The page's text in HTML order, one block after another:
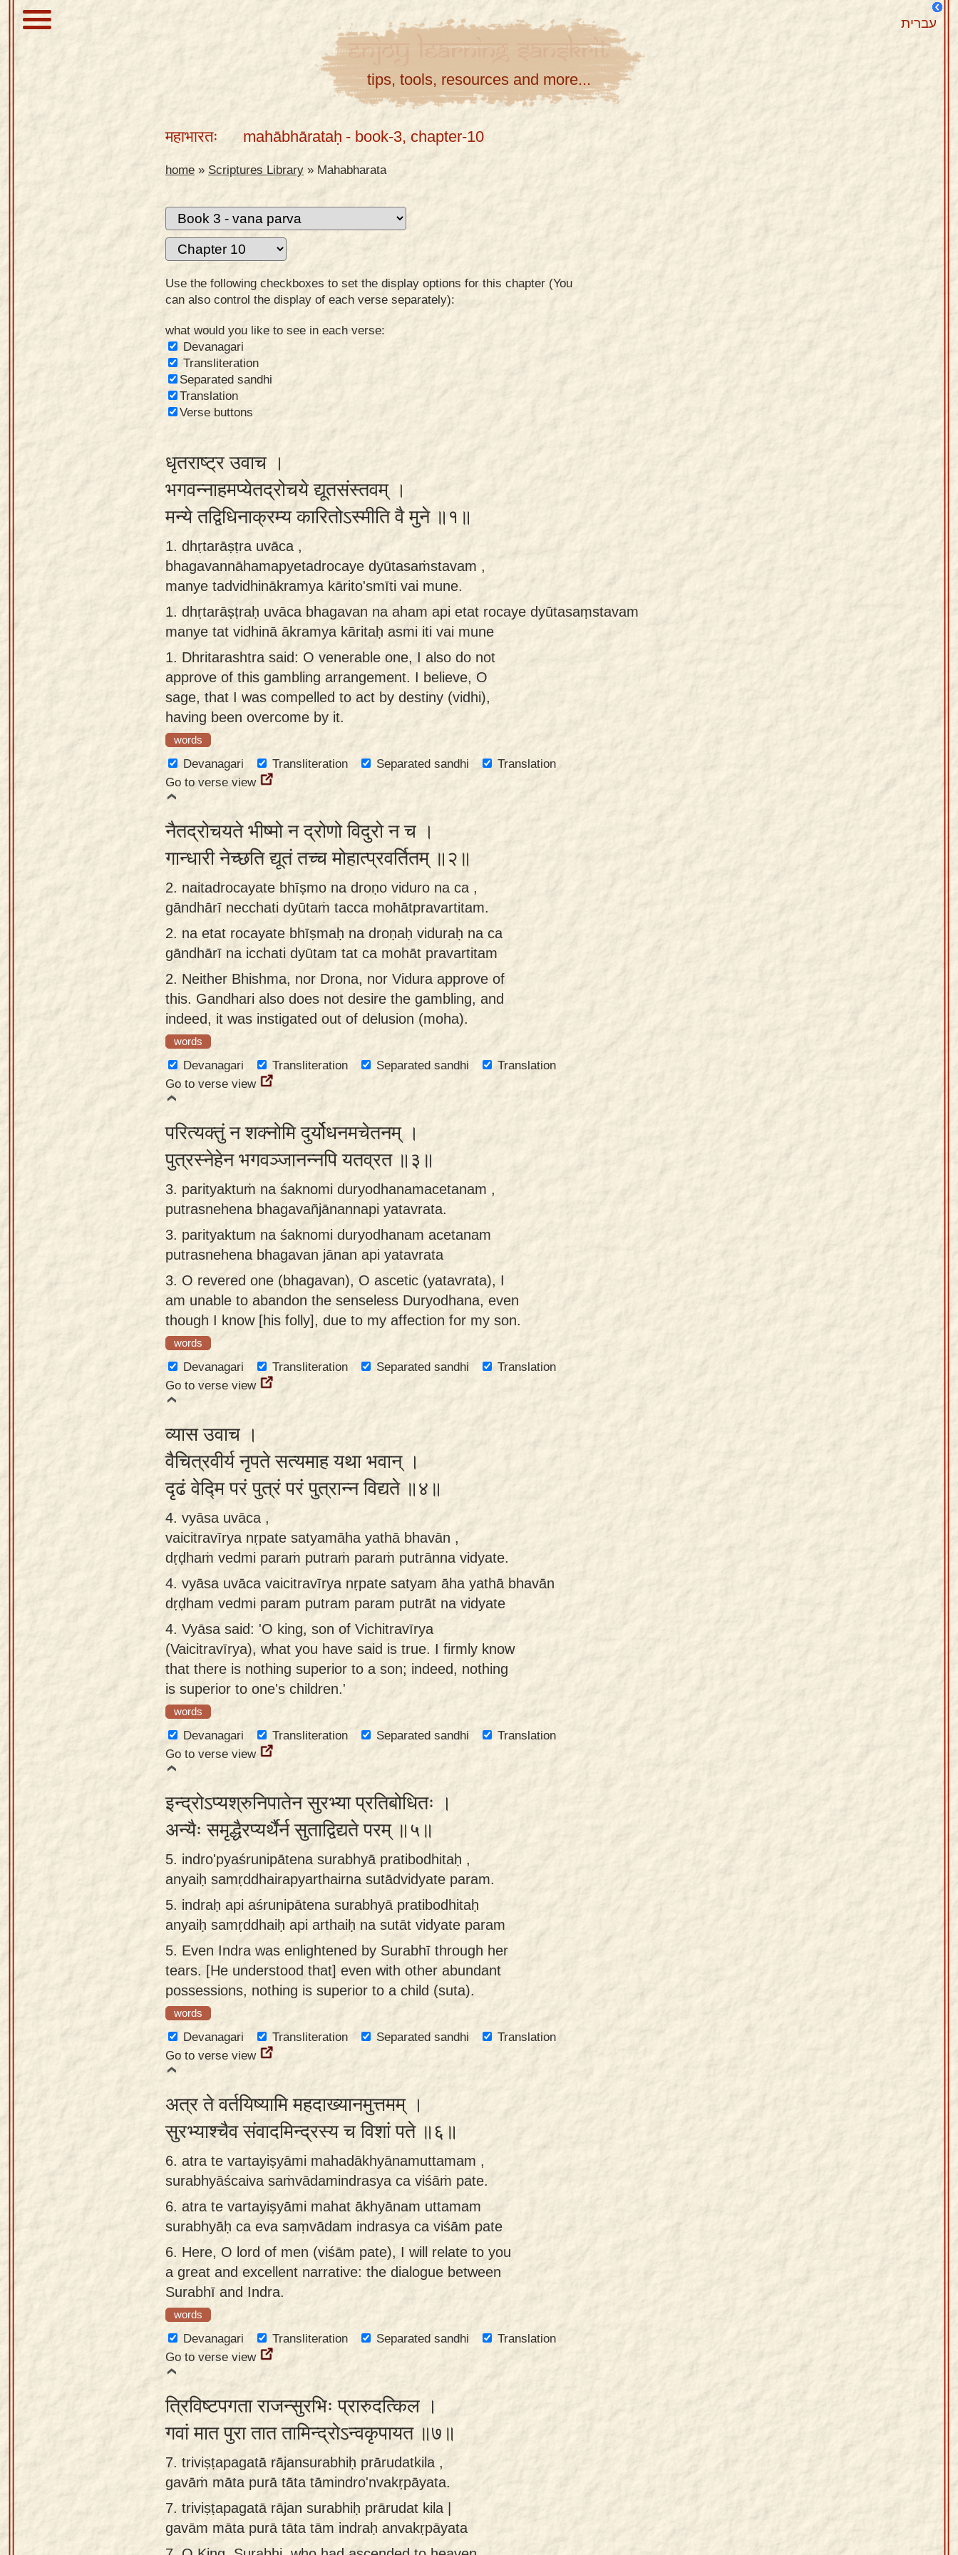
עברית
mobile
Sanskrit
Enjoy Learning Sanskrit
tips, tools, resources and more...
महाभारतः mahābhārataḥ - book-3, chapter-10
home » Scriptures Library » Mahabharata
Use the following checkboxes to set the display options for this chapter (You
can also control the display of each verse separately):
what would you like to see in each verse:
Devanagari
Transliteration
Separated sandhi
Translation
Verse buttons
धृतराष्ट्र उवाच ।
भगवन्नाहमप्येतद्रोचये द्यूतसंस्तवम् ।
मन्ये तद्विधिनाक्रम्य कारितोऽस्मीति वै मुने ॥१॥
1. dhṛtarāṣṭra uvāca ,
bhagavannāhamapyetadrocaye dyūtasaṁstavam ,
manye tadvidhinākramya kārito'smīti vai mune.
1. dhṛtarāṣṭraḥ uvāca bhagavan na aham api etat rocaye dyūtasaṃstavam
manye tat vidhinā ākramya kāritaḥ asmi iti vai mune
1. Dhritarashtra said: O venerable one, I also do not
approve of this gambling arrangement. I believe, O
sage, that I was compelled to act by destiny (vidhi),
having been overcome by it.
words
Devanagari Transliteration Separated sandhi
Translation
Go to verse view
नैतद्रोचयते भीष्मो न द्रोणो विदुरो न च ।
गान्धारी नेच्छति द्यूतं तच्च मोहात्प्रवर्तितम् ॥२॥
2. naitadrocayate bhīṣmo na droṇo viduro na ca ,
gāndhārī necchati dyūtaṁ tacca mohātpravartitam.
2. na etat rocayate bhīṣmaḥ na droṇaḥ viduraḥ na ca
gāndhārī na icchati dyūtam tat ca mohāt pravartitam
2. Neither Bhishma, nor Drona, nor Vidura approve of
this. Gandhari also does not desire the gambling, and
indeed, it was instigated out of delusion (moha).
words
Devanagari Transliteration Separated sandhi
Translation
Go to verse view
परित्यक्तुं न शक्नोमि दुर्योधनमचेतनम् ।
पुत्रस्नेहेन भगवञ्जानन्नपि यतव्रत ॥३॥
3. parityaktuṁ na śaknomi duryodhanamacetanam ,
putrasnehena bhagavañjānannapi yatavrata.
3. parityaktum na śaknomi duryodhanam acetanam
putrasnehena bhagavan jānan api yatavrata
3. O revered one (bhagavan), O ascetic (yatavrata), I
am unable to abandon the senseless Duryodhana, even
though I know [his folly], due to my affection for my son.
words
Devanagari Transliteration Separated sandhi
Translation
Go to verse view
व्यास उवाच ।
वैचित्रवीर्य नृपते सत्यमाह यथा भवान् ।
दृढं वेद्मि परं पुत्रं परं पुत्रान्न विद्यते ॥४॥
4. vyāsa uvāca ,
vaicitravīrya nṛpate satyamāha yathā bhavān ,
dṛḍhaṁ vedmi paraṁ putraṁ paraṁ putrānna vidyate.
4. vyāsa uvāca vaicitravīrya nṛpate satyam āha yathā bhavān
dṛḍham vedmi param putram param putrāt na vidyate
4. Vyāsa said: 'O king, son of Vichitravīrya
(Vaicitravīrya), what you have said is true. I firmly know
that there is nothing superior to a son; indeed, nothing
is superior to one's children.'
words
Devanagari Transliteration Separated sandhi
Translation
Go to verse view
इन्द्रोऽप्यश्रुनिपातेन सुरभ्या प्रतिबोधितः ।
अन्यैः समृद्धैरप्यर्थैर्न सुताद्विद्यते परम् ॥५॥
5. indro'pyaśrunipātena surabhyā pratibodhitaḥ ,
anyaiḥ samṛddhairapyarthairna sutādvidyate param.
5. indraḥ api aśrunipātena surabhyā pratibodhitaḥ
anyaiḥ samṛddhaiḥ api arthaiḥ na sutāt vidyate param
5. Even Indra was enlightened by Surabhī through her
tears. [He understood that] even with other abundant
possessions, nothing is superior to a child (suta).
words
Devanagari Transliteration Separated sandhi
Translation
Go to verse view
अत्र ते वर्तयिष्यामि महदाख्यानमुत्तमम् ।
सुरभ्याश्चैव संवादमिन्द्रस्य च विशां पते ॥६॥
6. atra te vartayiṣyāmi mahadākhyānamuttamam ,
surabhyāścaiva saṁvādamindrasya ca viśāṁ pate.
6. atra te vartayiṣyāmi mahat ākhyānam uttamam
surabhyāḥ ca eva saṃvādam indrasya ca viśām pate
6. Here, O lord of men (viśām pate), I will relate to you
a great and excellent narrative: the dialogue between
Surabhī and Indra.
words
Devanagari Transliteration Separated sandhi
Translation
Go to verse view
त्रिविष्टपगता राजन्सुरभिः प्रारुदत्किल ।
गवां मात पुरा तात तामिन्द्रोऽन्वकृपायत ॥७॥
7. triviṣṭapagatā rājansurabhiḥ prārudatkila ,
gavāṁ māta purā tāta tāmindro'nvakṛpāyata.
7. triviṣṭapagatā rājan surabhiḥ prārudat kila |
gavām māta purā tāta tām indraḥ anvakṛpāyata